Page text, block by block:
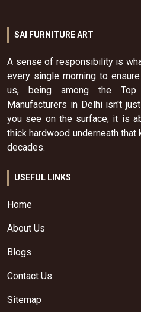
SAI FURNITURE ART
A sense of responsibility is
every single morning to
us, being among the
Manufacturers in Delhi isn't
you see on the surface; it is
thick hardwood underneath
decades.
USEFUL LINKS
Home
About Us
Blogs
Contact Us
Sitemap